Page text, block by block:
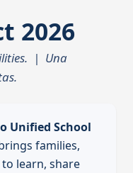
2026
| Una
Unified School
families,
learn, share